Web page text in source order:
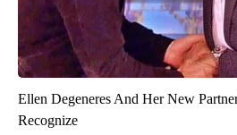
Ellen Degeneres And Her New
Recognize